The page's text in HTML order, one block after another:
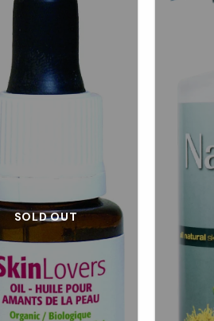
SOLD OUT